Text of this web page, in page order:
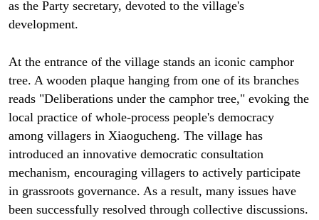
as the Party secretary, devoted to the village's
development.
At the entrance of the village stands an iconic camphor
tree. A wooden plaque hanging from one of its branches
reads "Deliberations under the camphor tree," evoking the
local practice of whole-process people's democracy
among villagers in Xiaogucheng. The village has
introduced an innovative democratic consultation
mechanism, encouraging villagers to actively participate
in grassroots governance. As a result, many issues have
been successfully resolved through collective discussions.